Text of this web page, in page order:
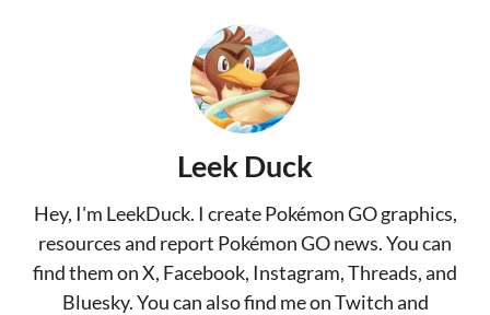
Leek Duck
Hey, I'm LeekDuck. I create Pokémon GO graphics,
resources and report Pokémon GO news. You can
find them on X, Facebook, Instagram, Threads, and
Bluesky. You can also find me on Twitch and